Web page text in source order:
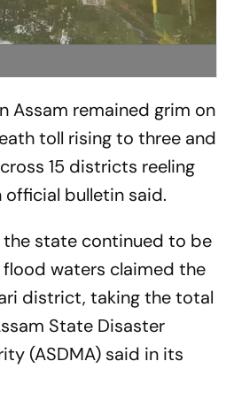
Assam remained grim on
toll rising to three and
15 districts reeling
official bulletin said.
state continued to be
waters claimed the
district, taking the total
State Disaster
(ASDMA) said in its